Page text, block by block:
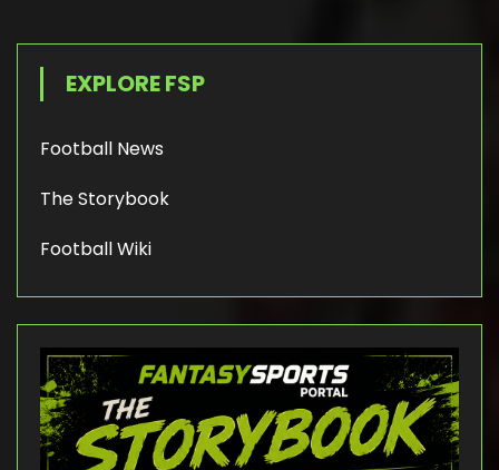
EXPLORE FSP
Football News
The Storybook
Football Wiki